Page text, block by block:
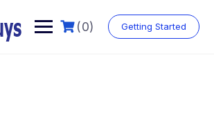
(0) Getting Started